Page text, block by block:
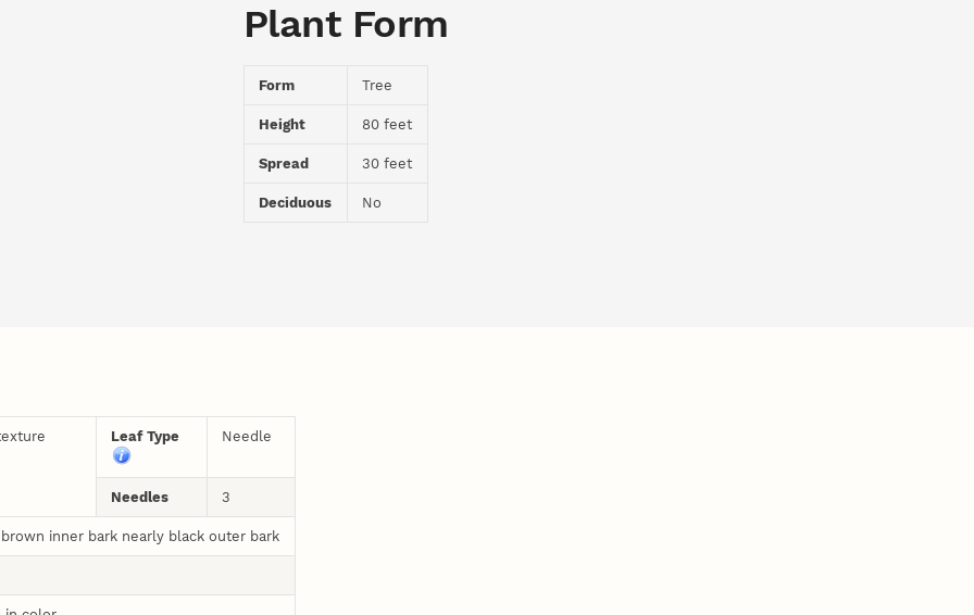
Plant Form
Form Tree
Height 80 feet
Spread 30 feet
Deciduous No
Leaf Type Needle
Needles 3
inner bark nearly black outer bark